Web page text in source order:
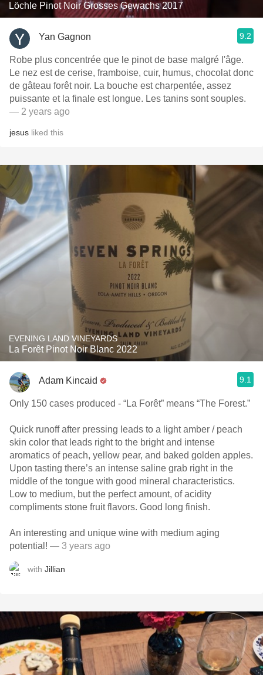
Löchle Pinot Noir Grosses Gewachs 2017
Yan Gagnon 9.2
Robe plus concentrée que le pinot de base malgré l'âge.
Le nez est de cerise, framboise, cuir, humus, chocolat donc
de gâteau forêt noir. La bouche est charpentée, assez
puissante et la finale est longue. Les tanins sont souples.
— 2 years ago
jesus liked this
EVENING LAND VINEYARDS
La Forêt Pinot Noir Blanc 2022
Adam Kincaid 9.1
Only 150 cases produced - “La Forêt” means “The Forest.”
Quick runoff after pressing leads to a light amber / peach
skin color that leads right to the bright and intense
aromatics of peach, yellow pear, and baked golden apples.
Upon tasting there’s an intense saline grab right in the
middle of the tongue with good mineral characteristics.
Low to medium, but the perfect amount, of acidity
compliments stone fruit flavors. Good long finish.
An interesting and unique wine with medium aging
potential! — 3 years ago
with Jillian